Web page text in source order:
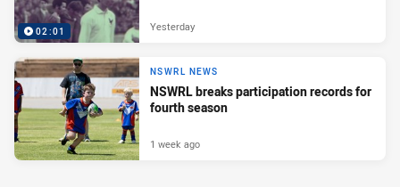
02:01 Yesterday
NSWRL NEWS
NSWRL breaks participation records for
fourth season
1 week ago